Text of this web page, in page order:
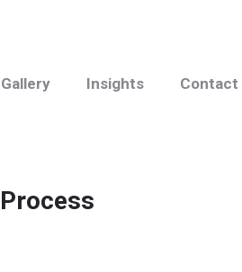
Gallery Insights Contact